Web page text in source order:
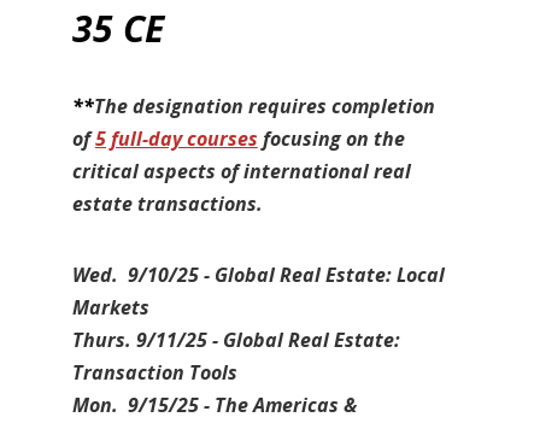
35 CE
**The designation requires completion
of5 full-day courses focusing on the
critical aspects of international real
estate transactions.
Wed. 9/10/25 - Global Real Estate: Local
Markets
Thurs. 9/11/25 - Global Real Estate:
Transaction Tools
Mon. 9/15/25 - The Americas &